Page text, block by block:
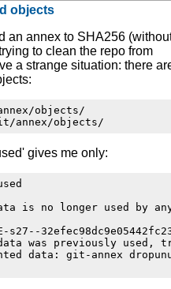
objects
an annex to SHA256
to clean the repo from
a strange situation: there
objects/
gives me only:
data is no longer used by
data was previously
data: git-annex